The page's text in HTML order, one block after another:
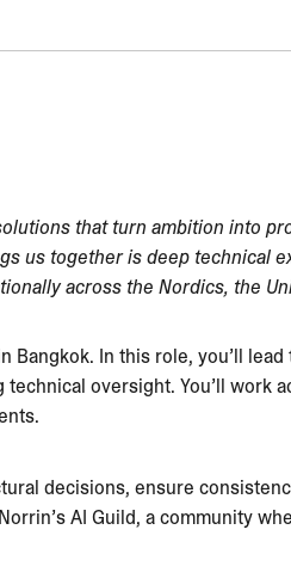
that turn ambition into
us together is deep technical
across the Nordics, the
Bangkok. In this role, you’ll
oversight. You’ll work
decisions, ensure
AI Guild, a community